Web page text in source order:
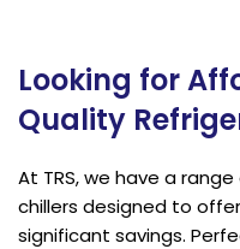
Looking for
Quality
At TRS, we have a
chillers designed to
significant savings.